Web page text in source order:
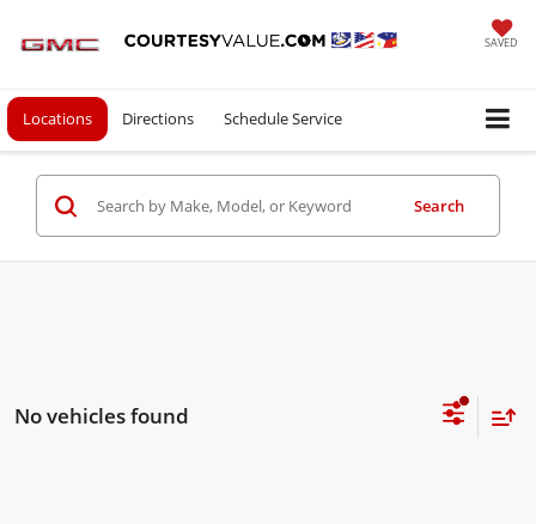
SAVED
Locations Directions Schedule Service
Search
No vehicles found